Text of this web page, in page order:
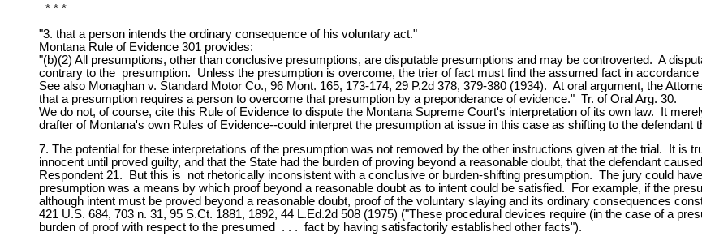
* * *
"3. that a person intends the ordinary consequence of his voluntary act."
Montana Rule of Evidence 301 provides:
"(b)(2) All presumptions, other than conclusive presumptions, are disputable presumptions and may be controverted. A
contrary to the presumption. Unless the presumption is overcome, the trier of fact must find the assumed fact in
See also Monaghan v. Standard Motor Co., 96 Mont. 165, 173-174, 29 P.2d 378, 379-380 (1934). At oral argument, the
that a presumption requires a person to overcome that presumption by a preponderance of evidence." Tr. of Oral Arg. 30.
We do not, of course, cite this Rule of Evidence to dispute the Montana Supreme Court's interpretation of its own law. It
drafter of Montana's own Rules of Evidence--could interpret the presumption at issue in this case as shifting to the
7. The potential for these interpretations of the presumption was not removed by the other instructions given at the trial. It is
innocent until proved guilty, and that the State had the burden of proving beyond a reasonable doubt, that the defendant
Respondent 21. But this is not rhetorically inconsistent with a conclusive or burden-shifting presumption. The jury could
presumption was a means by which proof beyond a reasonable doubt as to intent could be satisfied. For example, if the
although intent must be proved beyond a reasonable doubt, proof of the voluntary slaying and its ordinary consequences
421 U.S. 684, 703 n. 31, 95 S.Ct. 1881, 1892, 44 L.Ed.2d 508 (1975) ("These procedural devices require (in the case of a
burden of proof with respect to the presumed . . . fact by having satisfactorily established other facts").